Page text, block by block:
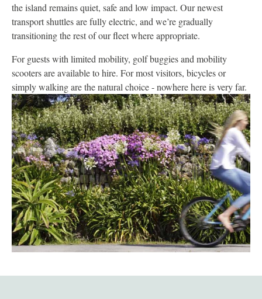
the island remains quiet, safe and low impact. Our newest
transport shuttles are fully electric, and we’re gradually
transitioning the rest of our fleet where appropriate.
For guests with limited mobility, golf buggies and mobility
scooters are available to hire. For most visitors, bicycles or
simply walking are the natural choice - nowhere here is very far.